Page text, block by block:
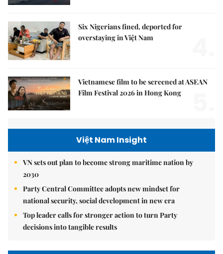
Six Nigerians fined, deported for
overstaying in Việt Nam
Vietnamese film to be screened at ASEAN
Film Festival 2026 in Hong Kong
Việt Nam Insight
VN sets out plan to become strong maritime nation by
2030
Party Central Committee adopts new mindset for
national security, social development in new era
Top leader calls for stronger action to turn Party
decisions into tangible results